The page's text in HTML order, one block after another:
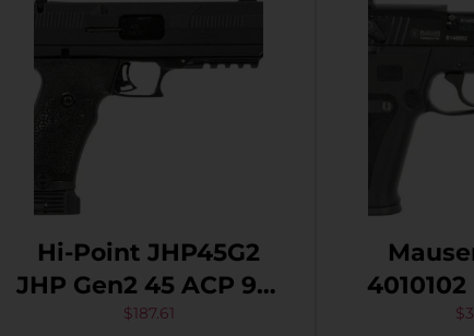
Hi-Point JHP45G2
JHP Gen2 45 ACP 9+1
4.50″ Black Steel
$187.61
4010102
10+1 $